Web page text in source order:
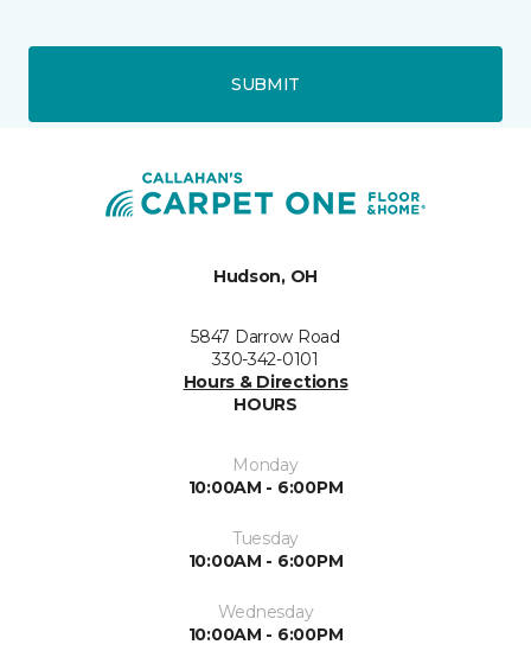
SUBMIT
Hudson, OH
5847 Darrow Road
330-342-0101
Hours & Directions
HOURS
Monday
10:00AM - 6:00PM
Tuesday
10:00AM - 6:00PM
Wednesday
10:00AM - 6:00PM